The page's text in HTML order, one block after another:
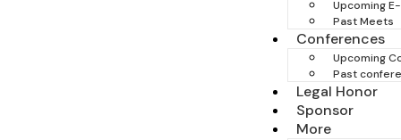
Upcoming
Past Meets
Conferences
Upcoming
Past
Legal Honor
Sponsor
More